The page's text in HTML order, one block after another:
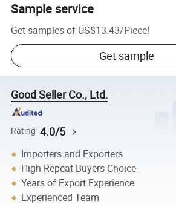
Sample service
Get samples of US$13.43/Piece!
Get sample
Good Seller Co., Ltd.
Rating 4.0/5
Importers and Exporters
High Repeat Buyers Choice
Years of Export Experience
Experienced Team